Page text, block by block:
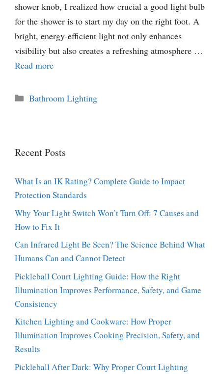
shower knob, I realized how crucial a good light bulb
for the shower is to start my day on the right foot. A
bright, energy-efficient light not only enhances
visibility but also creates a refreshing atmosphere …
Read more
Categories
Bathroom Lighting
Recent Posts
What Is an IK Rating? Complete Guide to Impact
Protection Standards
Why Your Light Switch Won’t Turn Off: 7 Causes and
How to Fix It
Can Infrared Light Be Seen? The Science Behind What
Humans Can and Cannot Detect
Pickleball Court Lighting Guide: How the Right
Illumination Improves Performance, Safety, and Game
Consistency
Kitchen Lighting and Cookware: How Proper
Illumination Improves Cooking Precision, Safety, and
Results
Pickleball After Dark: Why Proper Court Lighting